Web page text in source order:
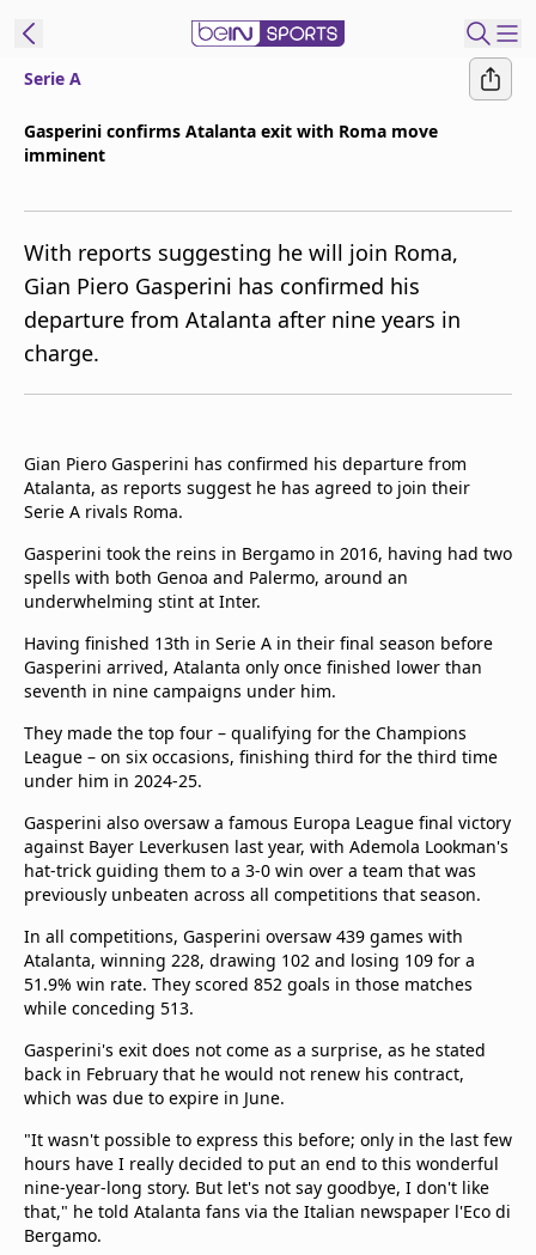
beIN XTRA
Manage
Notifications
TV Guide
Serie A
Gasperini confirms Atalanta exit with Roma move
imminent
With reports suggesting he will join Roma,
Gian Piero Gasperini has confirmed his
departure from Atalanta after nine years in
charge.
Gian Piero Gasperini has confirmed his departure from
Atalanta, as reports suggest he has agreed to join their
Serie A rivals Roma.
Gasperini took the reins in Bergamo in 2016, having had two
spells with both Genoa and Palermo, around an
underwhelming stint at Inter.
Having finished 13th in Serie A in their final season before
Gasperini arrived, Atalanta only once finished lower than
seventh in nine campaigns under him.
They made the top four – qualifying for the Champions
League – on six occasions, finishing third for the third time
under him in 2024-25.
Gasperini also oversaw a famous Europa League final victory
against Bayer Leverkusen last year, with Ademola Lookman's
hat-trick guiding them to a 3-0 win over a team that was
previously unbeaten across all competitions that season.
In all competitions, Gasperini oversaw 439 games with
Atalanta, winning 228, drawing 102 and losing 109 for a
51.9% win rate. They scored 852 goals in those matches
while conceding 513.
Gasperini's exit does not come as a surprise, as he stated
back in February that he would not renew his contract,
which was due to expire in June.
"It wasn't possible to express this before; only in the last few
hours have I really decided to put an end to this wonderful
nine-year-long story. But let's not say goodbye, I don't like
that," he told Atalanta fans via the Italian newspaper l'Eco di
Bergamo.